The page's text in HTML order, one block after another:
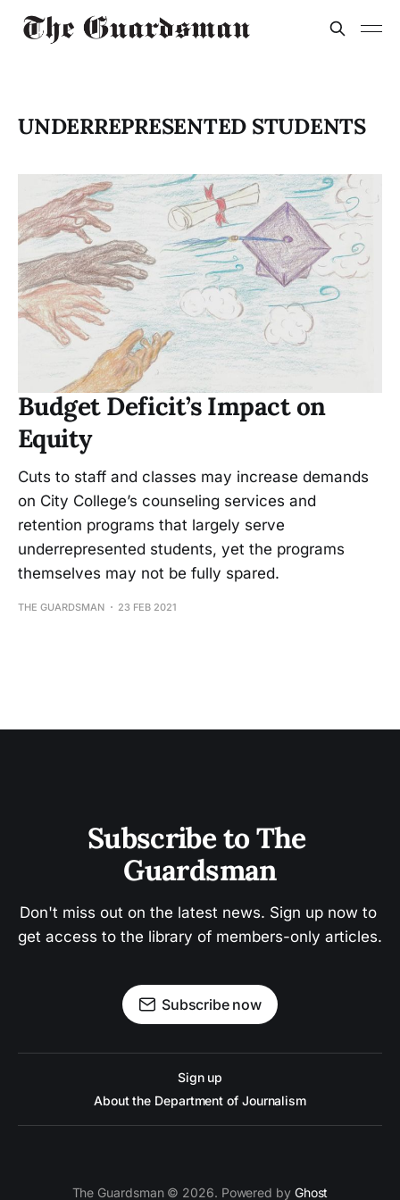
UNDERREPRESENTED STUDENTS
Budget Deficit’s Impact on
Equity
Cuts to staff and classes may increase demands
on City College’s counseling services and
retention programs that largely serve
underrepresented students, yet the programs
themselves may not be fully spared.
THE GUARDSMAN 23 FEB 2021
Subscribe to The
Guardsman
Don't miss out on the latest news. Sign up now to
get access to the library of members-only articles.
Subscribe now
Sign up
About the Department of Journalism
The Guardsman © 2026. Powered by Ghost